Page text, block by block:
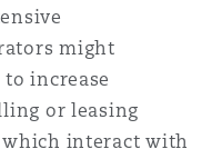
might
increase
or leasing
which interact with